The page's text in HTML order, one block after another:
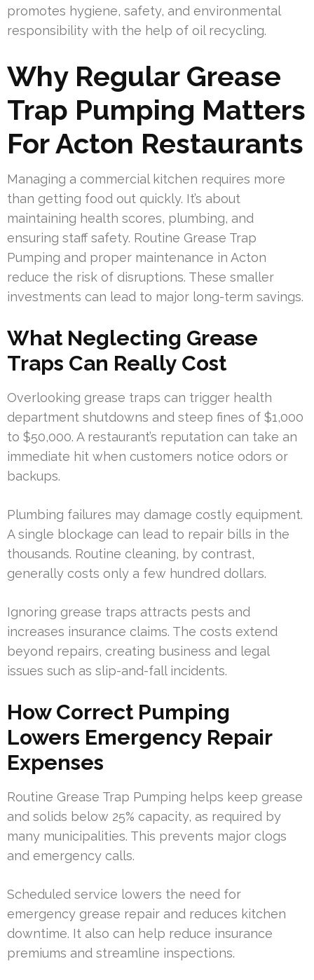
promotes hygiene, safety, and environmental
responsibility with the help of oil recycling.
Why Regular Grease
Trap Pumping Matters
For Acton Restaurants
Managing a commercial kitchen requires more
than getting food out quickly. It’s about
maintaining health scores, plumbing, and
ensuring staff safety. Routine Grease Trap
Pumping and proper maintenance in Acton
reduce the risk of disruptions. These smaller
investments can lead to major long-term savings.
What Neglecting Grease
Traps Can Really Cost
Overlooking grease traps can trigger health
department shutdowns and steep fines of $1,000
to $50,000. A restaurant’s reputation can take an
immediate hit when customers notice odors or
backups.
Plumbing failures may damage costly equipment.
A single blockage can lead to repair bills in the
thousands. Routine cleaning, by contrast,
generally costs only a few hundred dollars.
Ignoring grease traps attracts pests and
increases insurance claims. The costs extend
beyond repairs, creating business and legal
issues such as slip-and-fall incidents.
How Correct Pumping
Lowers Emergency Repair
Expenses
Routine Grease Trap Pumping helps keep grease
and solids below 25% capacity, as required by
many municipalities. This prevents major clogs
and emergency calls.
Scheduled service lowers the need for
emergency grease repair and reduces kitchen
downtime. It also can help reduce insurance
premiums and streamline inspections.